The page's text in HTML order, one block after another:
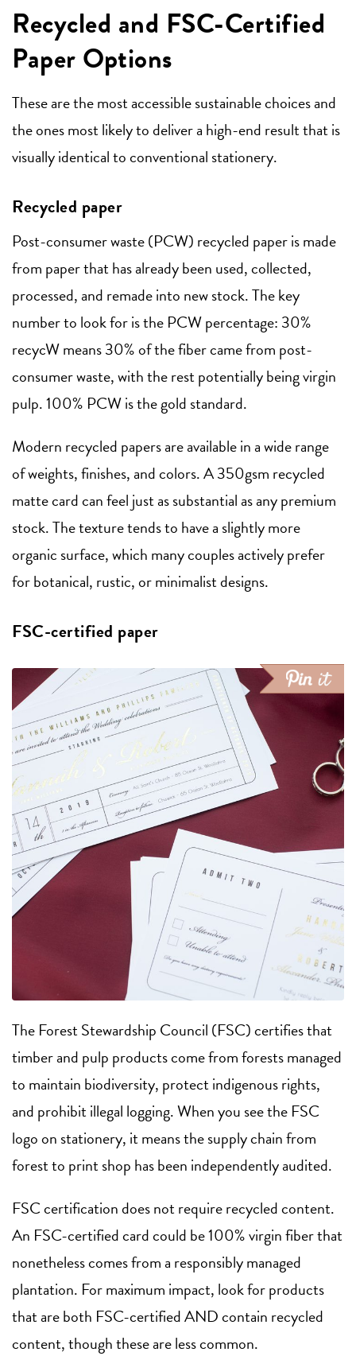
Recycled and FSC-Certified
Paper Options
These are the most accessible sustainable choices and
the ones most likely to deliver a high-end result that is
visually identical to conventional stationery.
Recycled paper
Post-consumer waste (PCW) recycled paper is made
from paper that has already been used, collected,
processed, and remade into new stock. The key
number to look for is the PCW percentage: 30%
recycW means 30% of the fiber came from post-
consumer waste, with the rest potentially being virgin
pulp. 100% PCW is the gold standard.
Modern recycled papers are available in a wide range
of weights, finishes, and colors. A 350gsm recycled
matte card can feel just as substantial as any premium
stock. The texture tends to have a slightly more
organic surface, which many couples actively prefer
for botanical, rustic, or minimalist designs.
FSC-certified paper
The Forest Stewardship Council (FSC) certifies that
timber and pulp products come from forests managed
to maintain biodiversity, protect indigenous rights,
and prohibit illegal logging. When you see the FSC
logo on stationery, it means the supply chain from
forest to print shop has been independently audited.
FSC certification does not require recycled content.
An FSC-certified card could be 100% virgin fiber that
nonetheless comes from a responsibly managed
plantation. For maximum impact, look for products
that are both FSC-certified AND contain recycled
content, though these are less common.